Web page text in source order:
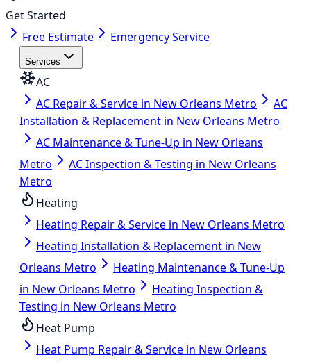
Get Started
Free Estimate
Emergency Service
Services
AC
AC Repair & Service in New Orleans Metro
AC
Installation & Replacement in New Orleans Metro
AC Maintenance & Tune-Up in New Orleans
Metro
AC Inspection & Testing in New Orleans
Metro
Heating
Heating Repair & Service in New Orleans Metro
Heating Installation & Replacement in New
Orleans Metro
Heating Maintenance & Tune-Up
in New Orleans Metro
Heating Inspection &
Testing in New Orleans Metro
Heat Pump
Heat Pump Repair & Service in New Orleans